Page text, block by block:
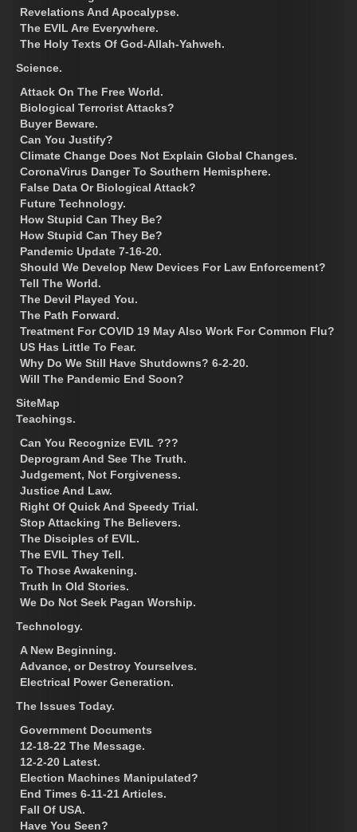
Revelations And Apocalypse.
The EVIL Are Everywhere.
The Holy Texts Of God-Allah-Yahweh.
Science.
Attack On The Free World.
Biological Terrorist Attacks?
Buyer Beware.
Can You Justify?
Climate Change Does Not Explain Global Changes.
CoronaVirus Danger To Southern Hemisphere.
False Data Or Biological Attack?
Future Technology.
How Stupid Can They Be?
How Stupid Can They Be?
Pandemic Update 7-16-20.
Should We Develop New Devices For Law Enforcement?
Tell The World.
The Devil Played You.
The Path Forward.
Treatment For COVID 19 May Also Work For Common Flu?
US Has Little To Fear.
Why Do We Still Have Shutdowns? 6-2-20.
Will The Pandemic End Soon?
SiteMap
Teachings.
Can You Recognize EVIL ???
Deprogram And See The Truth.
Judgement, Not Forgiveness.
Justice And Law.
Right Of Quick And Speedy Trial.
Stop Attacking The Believers.
The Disciples of EVIL.
The EVIL They Tell.
To Those Awakening.
Truth In Old Stories.
We Do Not Seek Pagan Worship.
Technology.
A New Beginning.
Advance, or Destroy Yourselves.
Electrical Power Generation.
The Issues Today.
Government Documents
12-18-22 The Message.
12-2-20 Latest.
Election Machines Manipulated?
End Times 6-11-21 Articles.
Fall Of USA.
Have You Seen?